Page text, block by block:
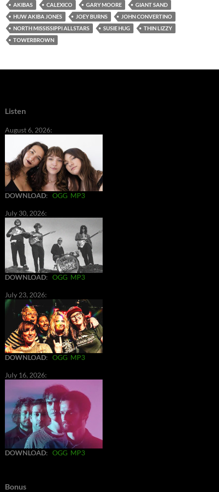
AKIBAS CALEXICO GARY MOORE
GIANT SAND
HUW AKIBA JONES
JOEY BURNS
JOHN CONVERTINO
NORTH MISSISSIPPI ALLSTARS
SUSIE HUG
THIN LIZZY
TOWERBROWN
Listen
August 6, 2026:
DOWNLOAD: OGG MP3
July 30, 2026:
DOWNLOAD: OGG MP3
July 23, 2026:
DOWNLOAD: OGG MP3
July 16, 2026:
DOWNLOAD: OGG MP3
Bonus